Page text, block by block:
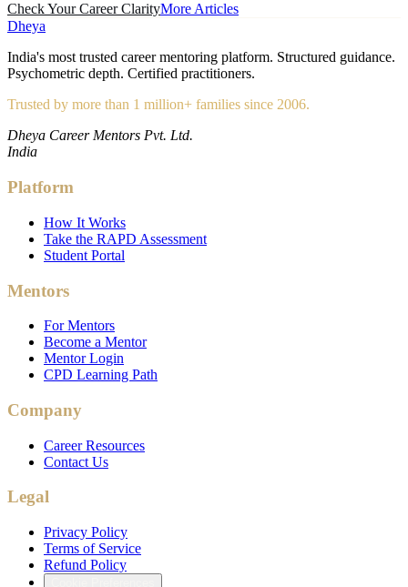
Check Your Career ClarityMore Articles
Dheya
India's most trusted career mentoring platform. Structured guidance.
Psychometric depth. Certified practitioners.
Trusted by more than 1 million+ families since 2006.
Dheya Career Mentors Pvt. Ltd.
India
Platform
How It Works
Take the RAPD Assessment
Student Portal
Mentors
For Mentors
Become a Mentor
Mentor Login
CPD Learning Path
Company
Career Resources
Contact Us
Legal
Privacy Policy
Terms of Service
Refund Policy